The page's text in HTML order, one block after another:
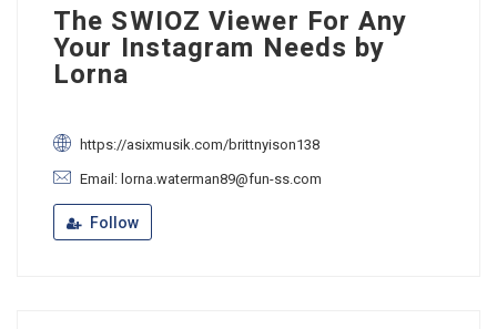
The SWIOZ Viewer For Any
Your Instagram Needs by
Lorna
https://asixmusik.com/brittnyison138
Email: lorna.waterman89@fun-ss.com
Follow